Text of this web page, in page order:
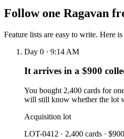
Follow one Ragavan
Feature lists are easy to write. Here
Day 0 · 9:14 AM
It arrives in a $900
You bought 2,400 cards for
will still know whether the lot
Acquisition lot
LOT-0412 · 2,400 cards ·